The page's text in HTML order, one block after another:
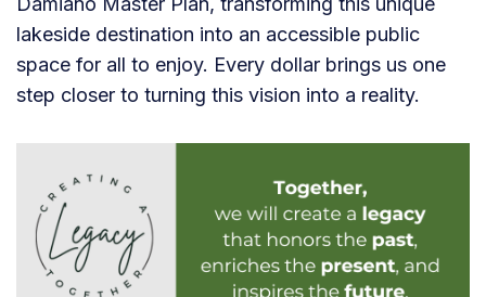
lakeside destination into an accessible public
space for all to enjoy. Every dollar brings us one
step closer to turning this vision into a reality.